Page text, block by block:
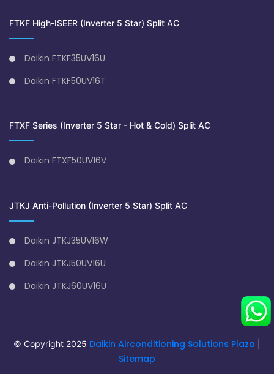
FTKF High-ISEER (Inverter 5 Star) Split AC
Daikin FTKF35UV16U
Daikin FTKF50UV16T
FTXF Series (Inverter 5 Star - Hot & Cold) Split AC
Daikin FTXF50UV16V
JTKJ Anti-Pollution (Inverter 5 Star) Split AC
Daikin JTKJ35UV16W
Daikin JTKJ50UV16U
Daikin JTKJ60UV16U
© Copyright 2025 Daikin Airconditioning Solutions Plaza
Sitemap